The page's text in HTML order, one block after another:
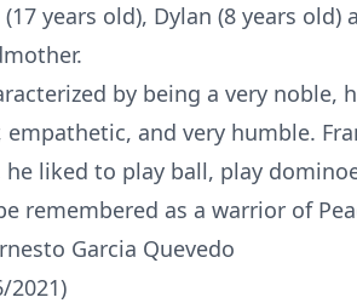
years old), Dylan (8 years
by being a very
empathetic, and very humble.
liked to play ball, play
remembered as a warrior of
Garcia Quevedo
2021)